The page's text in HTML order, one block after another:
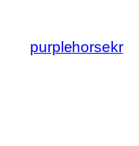
purplehorsekr